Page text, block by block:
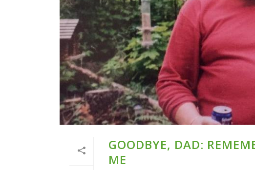
GOODBYE, DAD:
ME